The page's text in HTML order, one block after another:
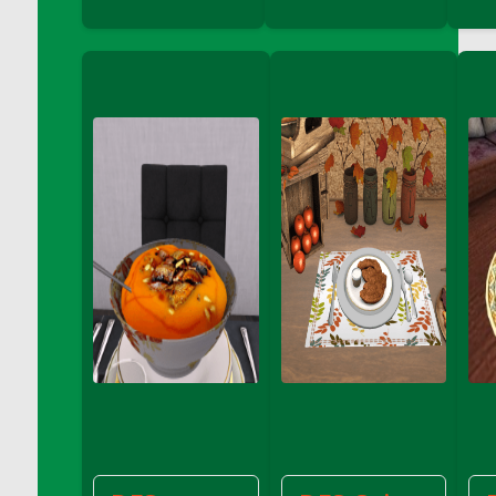
DFS Coffee - Handmade Cup
DFS Coffee - Joy Cup
DFS Coffee - Stardust Cup
DFS Coffee - The Boss Cup
DFS Coffee - The King Cup
DFS Coffee - The Mustache Cup
DFS Coffee - Triple Death Salted Caramel